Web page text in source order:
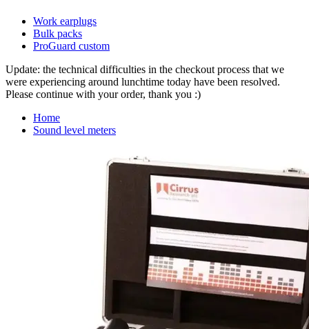
Work earplugs
Bulk packs
ProGuard custom
Update: the technical difficulties in the checkout process that we
were experiencing around lunchtime today have been resolved.
Please continue with your order, thank you :)
Home
Sound level meters